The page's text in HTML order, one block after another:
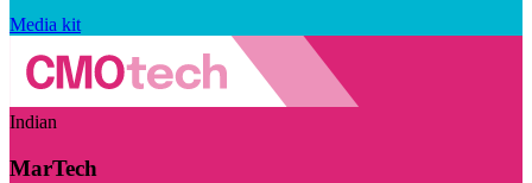
Media kit
Indian
MarTech